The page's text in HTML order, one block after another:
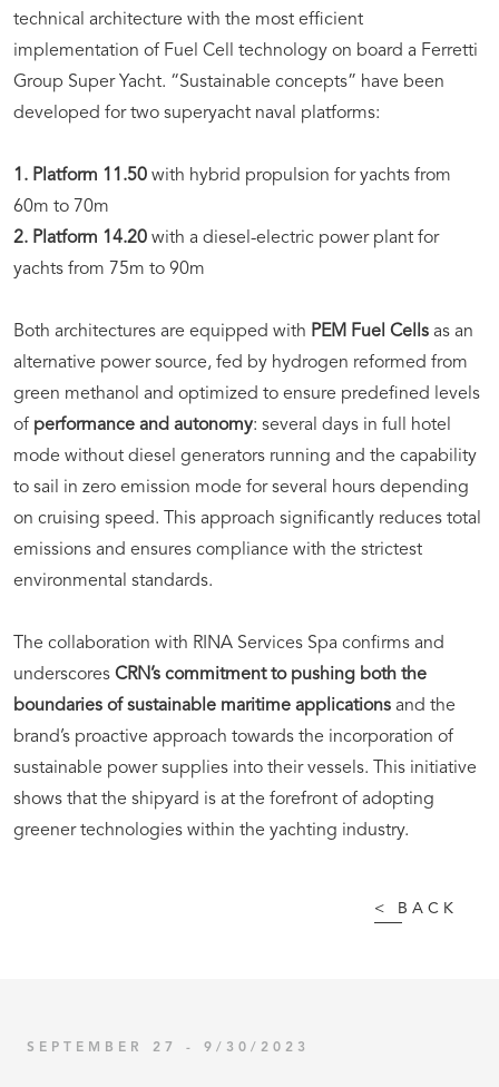
technical architecture with the most efficient
implementation of Fuel Cell technology on board a Ferretti
Group Super Yacht. “Sustainable concepts” have been
developed for two superyacht naval platforms:
1. Platform 11.50 with hybrid propulsion for yachts from
60m to 70m
2. Platform 14.20 with a diesel-electric power plant for
yachts from 75m to 90m
Both architectures are equipped with PEM Fuel Cells as an
alternative power source, fed by hydrogen reformed from
green methanol and optimized to ensure predefined levels
of performance and autonomy: several days in full hotel
mode without diesel generators running and the capability
to sail in zero emission mode for several hours depending
on cruising speed. This approach significantly reduces total
emissions and ensures compliance with the strictest
environmental standards.
The collaboration with RINA Services Spa confirms and
underscores CRN’s commitment to pushing both the
boundaries of sustainable maritime applications and the
brand’s proactive approach towards the incorporation of
sustainable power supplies into their vessels. This initiative
shows that the shipyard is at the forefront of adopting
greener technologies within the yachting industry.
< BACK
SEPTEMBER 27 - 9/30/2023